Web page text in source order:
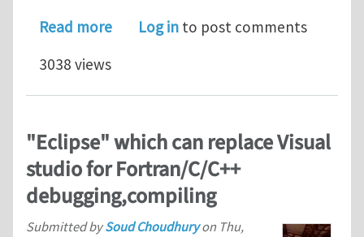
Read moreabout postdoctoral position -
Log in to post comments
3038 views
"Eclipse" which can replace Visual
studio for Fortran/C/C++
debugging,compiling
Submitted bySoud Choudhuryon Thu,